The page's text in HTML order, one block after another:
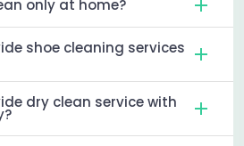
only at home?
shoe cleaning services
dry clean service with